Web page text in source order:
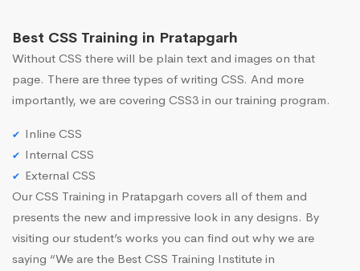
Best CSS Training in Pratapgarh
Without CSS there will be plain text and images on that
page. There are three types of writing CSS. And more
importantly, we are covering CSS3 in our training program.
Inline CSS
Internal CSS
External CSS
Our CSS Training in Pratapgarh covers all of them and
presents the new and impressive look in any designs. By
visiting our student’s works you can find out why we are
saying “We are the Best CSS Training Institute in